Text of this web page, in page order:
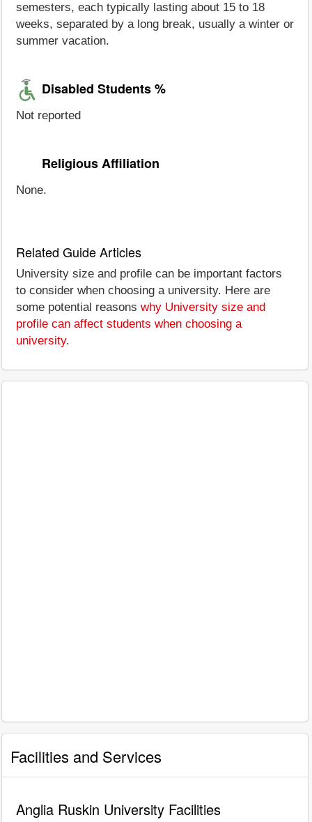
semesters, each typically lasting about 15 to 18
weeks, separated by a long break, usually a winter or
summer vacation.
Disabled Students %
Not reported
Religious Affiliation
None.
Related Guide Articles
University size and profile can be important factors
to consider when choosing a university. Here are
some potential reasons why University size and
profile can affect students when choosing a
university.
Facilities and Services
Anglia Ruskin University Facilities